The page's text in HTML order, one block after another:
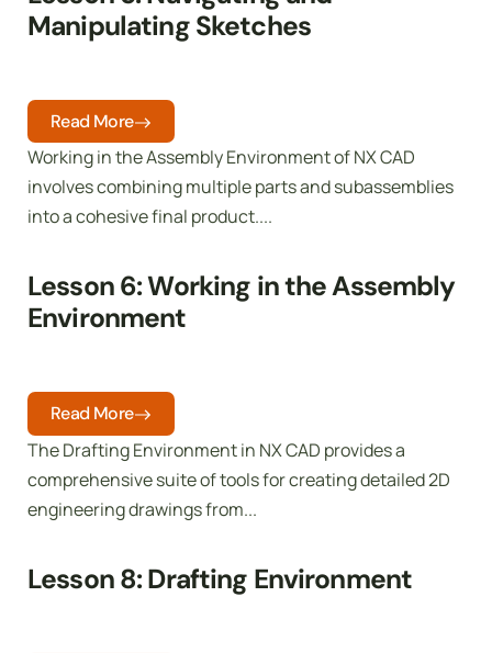
Manipulating Sketches
Lesson 6: Working in the Assembly
Environment
Working in the Assembly Environment of NX CAD
involves combining multiple parts and subassemblies
into a cohesive final product....
Read More
Lesson 8: Drafting Environment
The Drafting Environment in NX CAD provides a
comprehensive suite of tools for creating detailed 2D
engineering drawings from...
Read More